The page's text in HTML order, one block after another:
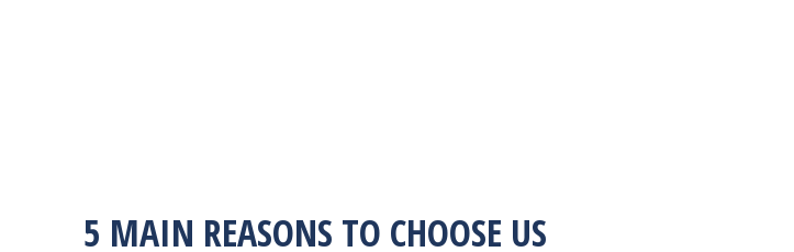
5 MAIN REASONS TO CHOOSE US